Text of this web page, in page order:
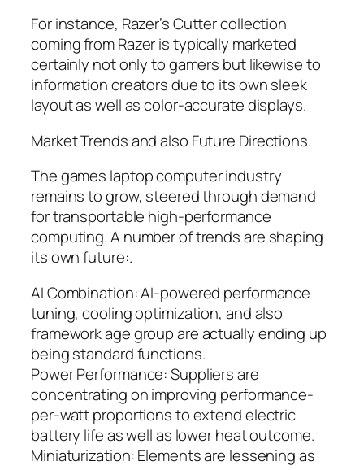
For instance, Razer’s Cutter collection
coming from Razer is typically marketed
certainly not only to gamers but likewise to
information creators due to its own sleek
layout as well as color-accurate displays.
Market Trends and also Future Directions.
The games laptop computer industry
remains to grow, steered through demand
for transportable high-performance
computing. A number of trends are shaping
its own future:.
AI Combination: AI-powered performance
tuning, cooling optimization, and also
framework age group are actually ending up
being standard functions.
Power Performance: Suppliers are
concentrating on improving performance-
per-watt proportions to extend electric
battery life as well as lower heat outcome.
Miniaturization: Elements are lessening as